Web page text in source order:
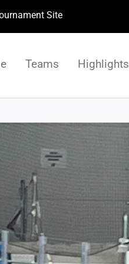
Site
Teams Highlights